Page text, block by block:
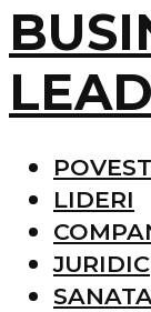
LIDERI
JURIDIC